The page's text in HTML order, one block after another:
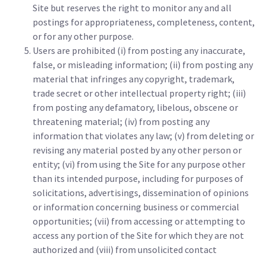
Site but reserves the right to monitor any and all
postings for appropriateness, completeness, content,
or for any other purpose.
Users are prohibited (i) from posting any inaccurate,
false, or misleading information; (ii) from posting any
material that infringes any copyright, trademark,
trade secret or other intellectual property right; (iii)
from posting any defamatory, libelous, obscene or
threatening material; (iv) from posting any
information that violates any law; (v) from deleting or
revising any material posted by any other person or
entity; (vi) from using the Site for any purpose other
than its intended purpose, including for purposes of
solicitations, advertisings, dissemination of opinions
or information concerning business or commercial
opportunities; (vii) from accessing or attempting to
access any portion of the Site for which they are not
authorized and (viii) from unsolicited contact